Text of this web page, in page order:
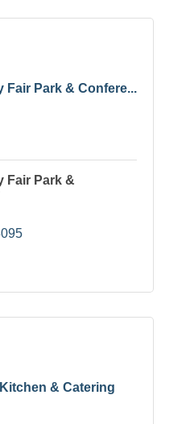
Fair Park & Confere...
Fair Park &
& Catering